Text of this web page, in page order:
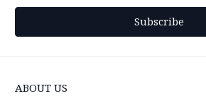
ABOUT US